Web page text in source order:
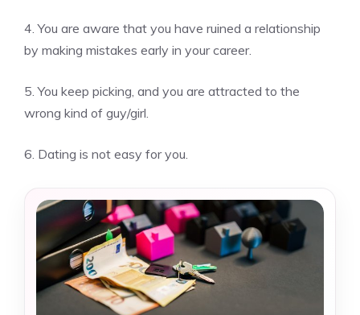
4. You are aware that you have ruined a relationship
by making mistakes early in your career.
5. You keep picking, and you are attracted to the
wrong kind of guy/girl.
6. Dating is not easy for you.